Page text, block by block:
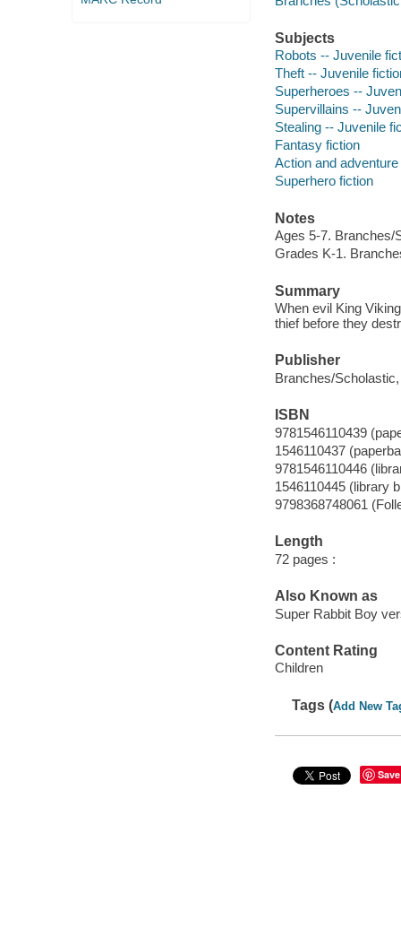
Subjects
Robots -- Juvenile
Theft -- Juvenile
Superheroes --
Supervillains --
Stealing -- Juvenile
Fantasy fiction
Action and
Superhero fiction
Notes
Ages 5-7. Branches/
Grades K-1.
Summary
When evil King
thief before they
Publisher
Branches/
ISBN
9781546110439
1546110437
9781546110446
1546110445 (library
9798368748061
Length
72 pages :
Also Known as
Super Rabbit Boy
Content Rating
Children
Tags (Add New
Save